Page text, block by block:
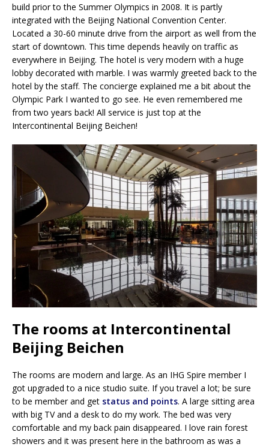
build prior to the Summer Olympics in 2008. It is partly
integrated with the Beijing National Convention Center.
Located a 30-60 minute drive from the airport as well from the
start of downtown. This time depends heavily on traffic as
everywhere in Beijing. The hotel is very modern with a huge
lobby decorated with marble. I was warmly greeted back to the
hotel by the staff. The concierge explained me a bit about the
Olympic Park I wanted to go see. He even remembered me
from two years back! All service is just top at the
Intercontinental Beijing Beichen!
The rooms at Intercontinental
Beijing Beichen
The rooms are modern and large. As an IHG Spire member I
got upgraded to a nice studio suite. If you travel a lot; be sure
to be member and get status and points. A large sitting area
with big TV and a desk to do my work. The bed was very
comfortable and my back pain disappeared. I love rain forest
showers and it was present here in the bathroom as was a